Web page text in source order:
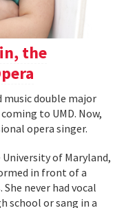
the
music double major
to UMD. Now,
opera singer.
of Maryland,
in front of a
never had vocal
school or sang in a